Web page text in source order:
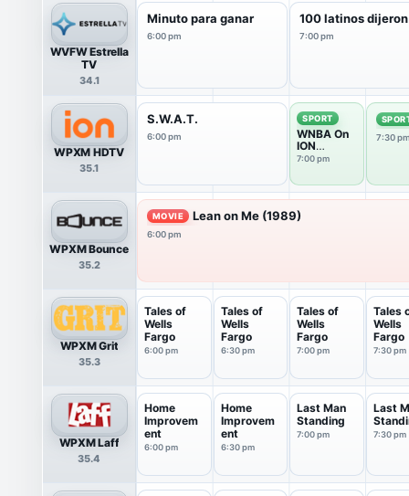
WVFW Estrella
TV
34.1
Minuto para ganar
6:00 pm
100 latinos dijeron
7:00 pm
WPXM HDTV
35.1
S.W.A.T.
6:00 pm
SPORT
WNBA On
ION
Pregame
7:00 pm
7:30
WPXM Bounce
35.2
MOVIE Lean on Me (1989)
6:00 pm
WPXM Grit
35.3
Tales of
Wells
Fargo
6:00 pm
Tales of
Wells
Fargo
6:30 pm
Tales of
Wells
Fargo
7:00 pm
Tales
Wells
Fargo
7:30 pm
WPXM Laff
35.4
Home
Improvem
ent
6:00 pm
Home
Improvem
ent
6:30 pm
Last Man
Standing
7:00 pm
Last
7:30 pm